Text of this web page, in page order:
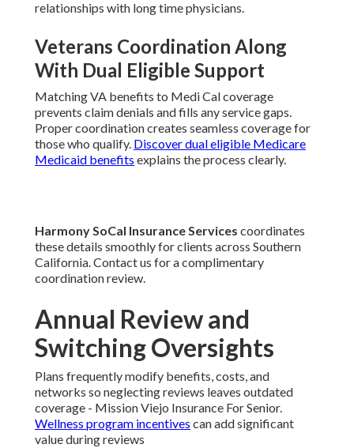
relationships with long time physicians.
Veterans Coordination Along
With Dual Eligible Support
Matching VA benefits to Medi Cal coverage
prevents claim denials and fills any service gaps.
Proper coordination creates seamless coverage for
those who qualify. Discover dual eligible Medicare
Medicaid benefits explains the process clearly.
Harmony SoCal Insurance Services coordinates
these details smoothly for clients across Southern
California. Contact us for a complimentary
coordination review.
Annual Review and
Switching Oversights
Plans frequently modify benefits, costs, and
networks so neglecting reviews leaves outdated
coverage - Mission Viejo Insurance For Senior.
Wellness program incentives can add significant
value during reviews